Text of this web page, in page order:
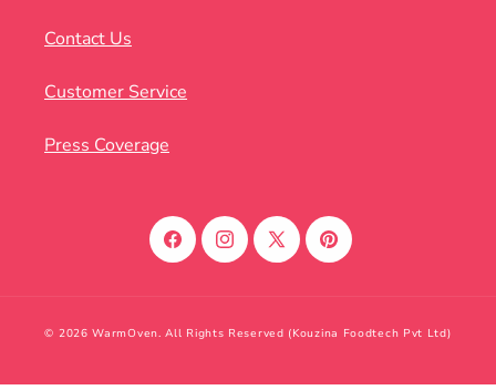
Contact Us
Customer Service
Press Coverage
FacebookInstagram
X
Pinterest
© 2026 WarmOven. All Rights Reserved (Kouzina Foodtech Pvt Ltd)